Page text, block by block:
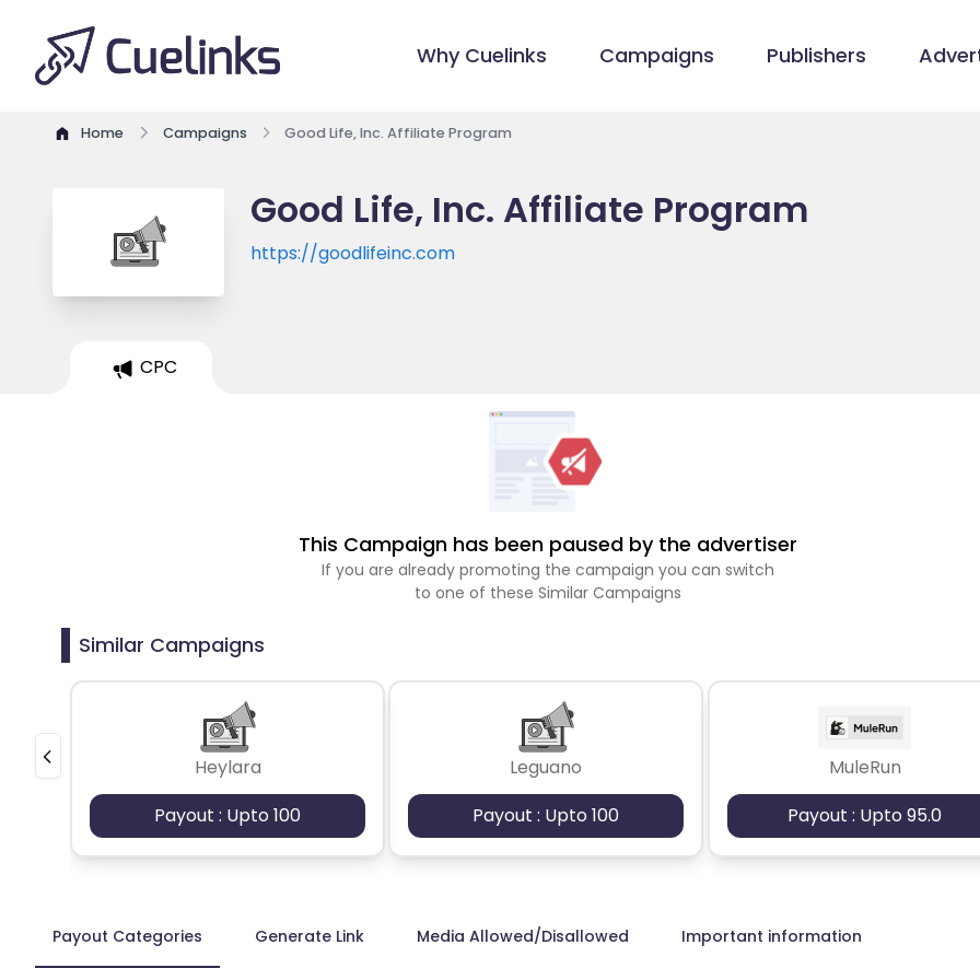
Why Cuelinks Campaigns Publishers
Home Campaigns Good Life, Inc. Affiliate Program
Good Life, Inc. Affiliate Program
https://goodlifeinc.com
CPC
This Campaign has been paused by the advertiser
If you are already promoting the campaign you can switch
to one of these Similar Campaigns
Similar Campaigns
Heylara
Payout : Upto 100
Leguano
Payout : Upto 100
MuleRun
Payout : Upto 95.0
Payout Categories Generate Link Media Allowed/Disallowed Important information